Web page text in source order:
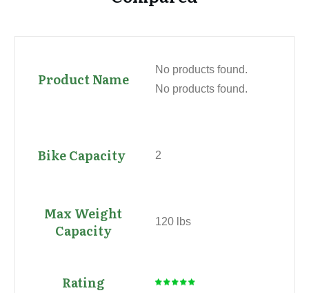
No products found.
No products found.
2
120 lbs